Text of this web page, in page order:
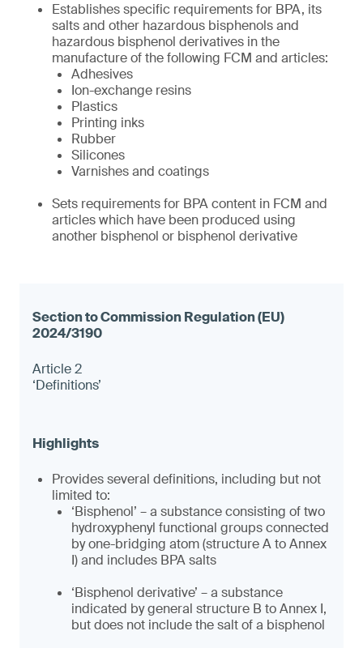
Establishes specific requirements for BPA, its
salts and other hazardous bisphenols and
hazardous bisphenol derivatives in the
manufacture of the following FCM and articles:
Adhesives
Ion-exchange resins
Plastics
Printing inks
Rubber
Silicones
Varnishes and coatings
Sets requirements for BPA content in FCM and
articles which have been produced using
another bisphenol or bisphenol derivative
Article 2
‘Definitions’
Provides several definitions, including but not
limited to:
‘Bisphenol’ – a substance consisting of two
hydroxyphenyl functional groups connected
by one-bridging atom (structure A to Annex
I) and includes BPA salts
‘Bisphenol derivative’ – a substance
indicated by general structure B to Annex I,
but does not include the salt of a bisphenol